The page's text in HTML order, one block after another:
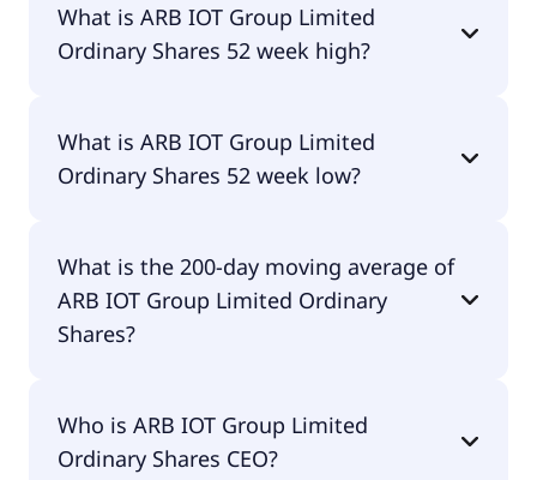
doesn't pay dividends.
What is ARB IOT Group Limited
Ordinary Shares 52 week high?
high is $13.89.
What is ARB IOT Group Limited
Ordinary Shares 52 week low?
low is $3.71.
What is the 200-day moving average of
ARB IOT Group Limited Ordinary
Shares?
moving average is $5.19.
Who is ARB IOT Group Limited
Ordinary Shares CEO?